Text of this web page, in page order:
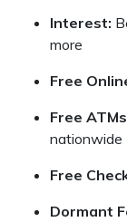
Interest:
more
Free
Free
nationwide
Free
Dormant